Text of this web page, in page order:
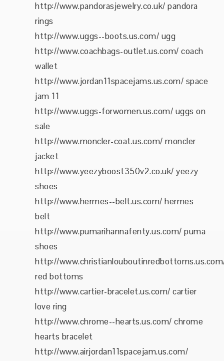
http://www.pandorasjewelry.co.uk/ pandora
rings
http://www.uggs--boots.us.com/ ugg
http://www.coachbags-outlet.us.com/ coach
wallet
http://www.jordan11spacejams.us.com/ space
jam 11
http://www.uggs-forwomen.us.com/ uggs on
sale
http://www.moncler-coat.us.com/ moncler
jacket
http://www.yeezyboost350v2.co.uk/ yeezy
shoes
http://www.hermes--belt.us.com/ hermes
belt
http://www.pumarihannafenty.us.com/ puma
shoes
http://
red bottoms
http://www.cartier-bracelet.us.com/ cartier
love ring
http://www.chrome--hearts.us.com/ chrome
hearts bracelet
http://www.airjordan11spacejam.us.com/